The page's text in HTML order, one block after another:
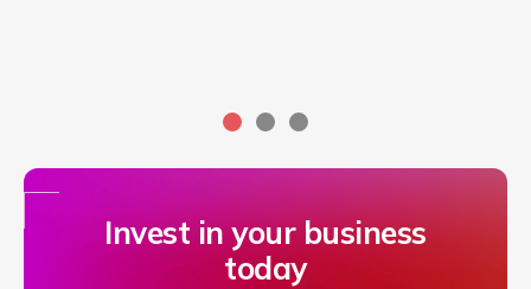
Invest in your business
today